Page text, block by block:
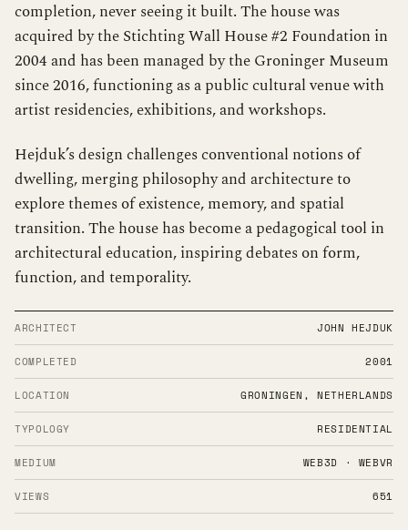
completion, never seeing it built. The house was
acquired by the Stichting Wall House #2 Foundation in
2004 and has been managed by the Groninger Museum
since 2016, functioning as a public cultural venue with
artist residencies, exhibitions, and workshops.
Hejduk’s design challenges conventional notions of
dwelling, merging philosophy and architecture to
explore themes of existence, memory, and spatial
transition. The house has become a pedagogical tool in
architectural education, inspiring debates on form,
function, and temporality.
ARCHITECT JOHN HEJDUK
COMPLETED 2001
LOCATION GRONINGEN, NETHERLANDS
TYPOLOGY RESIDENTIAL
MEDIUM WEB3D · WEBVR
VIEWS 651